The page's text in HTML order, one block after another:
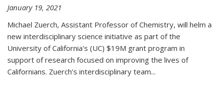
January 19, 2021
Michael Zuerch, Assistant Professor of Chemistry, will helm a
new interdisciplinary science initiative as part of the
University of California's (UC) $19M grant program in
support of research focused on improving the lives of
Californians. Zuerch’s interdisciplinary team...